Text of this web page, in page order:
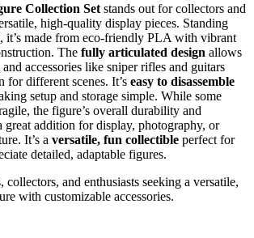
Collection Set stands out for collectors and
high-quality display pieces. Standing
it’s made from eco-friendly PLA with vibrant
The fully articulated design allows
accessories like sniper rifles and guitars
for different scenes. It’s easy to disassemble
setup and storage simple. While some
the figure’s overall durability and
great addition for display, photography, or
It’s a versatile, fun collectible perfect for
detailed, adaptable figures.
collectors, and enthusiasts seeking a versatile,
with customizable accessories.